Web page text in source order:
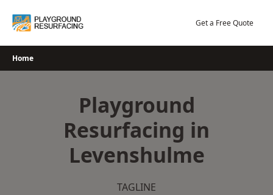
Get a Free Quote
Home
Playground
Resurfacing in
Levenshulme
TAGLINE